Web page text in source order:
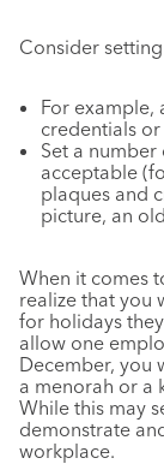
Consider
For
credentials
Set a
acceptable
plaques and
picture, an
When it comes
realize that you
for holidays
allow one
December, you
a menorah or a
While this may
demonstrate
workplace.